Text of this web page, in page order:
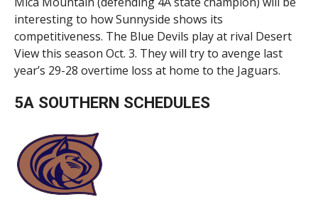
interesting to how Sunnyside shows its
competitiveness. The Blue Devils play at rival Desert
View this season Oct. 3. They will try to avenge last
year’s 29-28 overtime loss at home to the Jaguars.
5A SOUTHERN SCHEDULES